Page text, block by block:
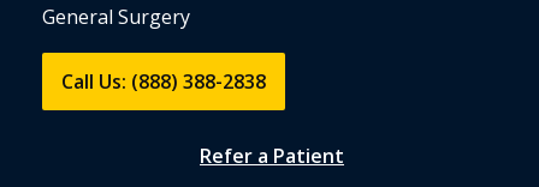
General Surgery
Call Us: (888) 388-2838
Refer a Patient